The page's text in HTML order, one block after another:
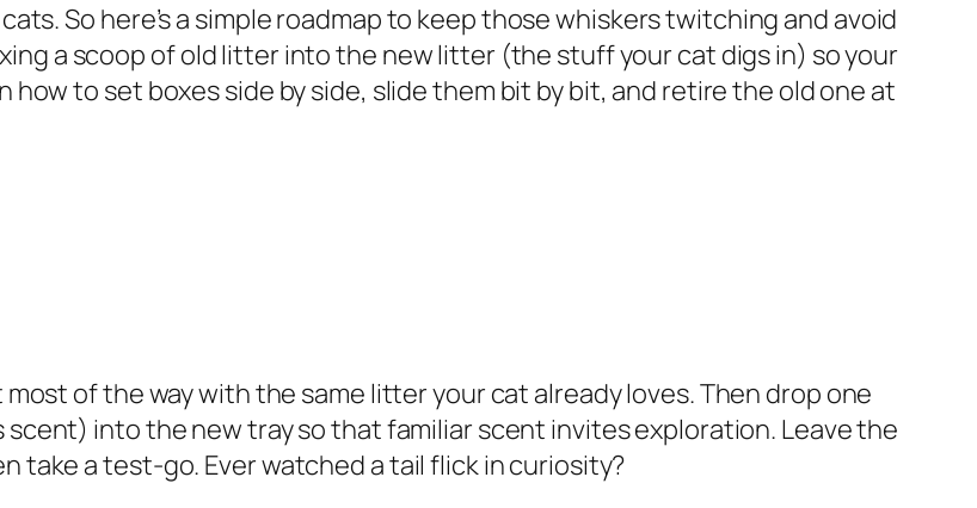
So here’s a simple roadmap to keep those whiskers twitching and avoid
a scoop of old litter into the new litter (the stuff your cat digs in) so your
how to set boxes side by side, slide them bit by bit, and retire the old one at
of the way with the same litter your cat already loves. Then drop one
into the new tray so that familiar scent invites exploration. Leave the
take a test-go. Ever watched a tail flick in curiosity?